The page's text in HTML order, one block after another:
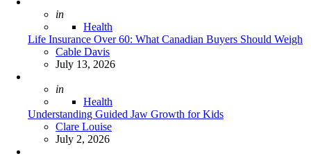
Posted
in
Health
Life Insurance Over 60: What Canadian Buyers Should Weigh
Posted
Cable Davis
July 13, 2026
Posted
in
Health
Understanding Guided Jaw Growth for Kids
Posted
Clare Louise
July 2, 2026